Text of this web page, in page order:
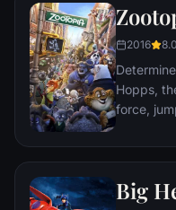
Kristoff,
Olaf. On
out what
true love
2016 8.0
Hopps,
force,
scam-
Big